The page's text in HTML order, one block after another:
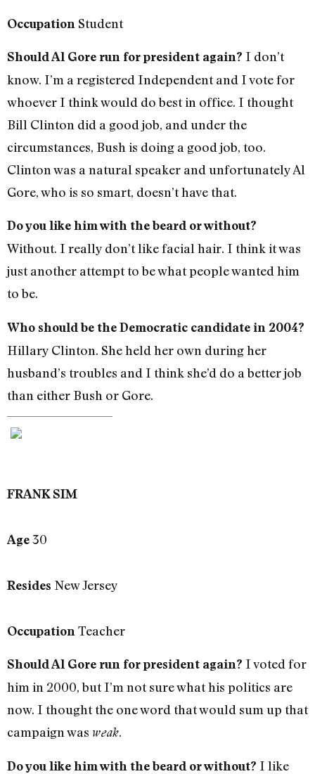
Occupation Student
Should Al Gore run for president again? I don’t
know. I’m a registered Independent and I vote for
whoever I think would do best in office. I thought
Bill Clinton did a good job, and under the
circumstances, Bush is doing a good job, too.
Clinton was a natural speaker and unfortunately Al
Gore, who is so smart, doesn’t have that.
Do you like him with the beard or without?
Without. I really don’t like facial hair. I think it was
just another attempt to be what people wanted him
to be.
Who should be the Democratic candidate in 2004?
Hillary Clinton. She held her own during her
husband’s troubles and I think she’d do a better job
than either Bush or Gore.
FRANK SIM
Age30
Resides New Jersey
Occupation Teacher
Should Al Gore run for president again? I voted for
him in 2000, but I’m not sure what his politics are
now. I thought the one word that would sum up that
campaign was weak.
Do you like him with the beard or without? I like